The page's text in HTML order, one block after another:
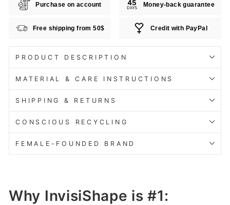
Purchase on account Money-back guarantee
Free shipping from 50$ Credit with PayPal
PRODUCT DESCRIPTION
MATERIAL & CARE INSTRUCTIONS
SHIPPING & RETURNS
CONSCIOUS RECYCLING
FEMALE-FOUNDED BRAND
Why InvisiShape is #1: